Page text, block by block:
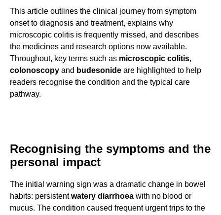
This article outlines the clinical journey from symptom
onset to diagnosis and treatment, explains why
microscopic colitis is frequently missed, and describes
the medicines and research options now available.
Throughout, key terms such as microscopic colitis,
colonoscopy and budesonide are highlighted to help
readers recognise the condition and the typical care
pathway.
Recognising the symptoms and the
personal impact
The initial warning sign was a dramatic change in bowel
habits: persistentwatery diarrhoea with no blood or
mucus. The condition caused frequent urgent trips to the